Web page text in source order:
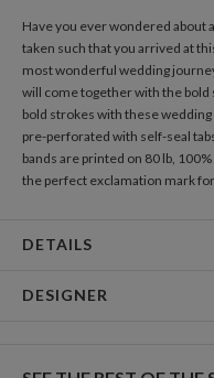
Add Gift Tags
THANK YOU CARDS
Add Thank You Cards
Have you ever wondered about
taken such that you arrived at
most wonderful wedding
will come together with the bold
bold strokes with these wedding
pre-perforated with self-seal
bands are printed on 80 lb,
the perfect exclamation mark
DETAILS
DESIGNER